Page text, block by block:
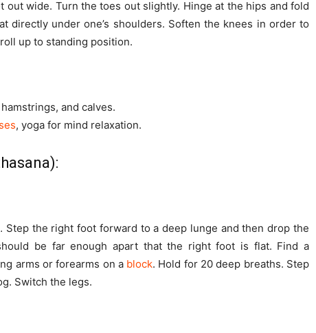
out wide. Turn the toes out slightly. Hinge at the hips and fold
directly under one’s shoulders. Soften the knees in order to
up to standing position.
and calves.
, yoga for mind relaxation.
Step the right foot forward to a deep lunge and then drop the
be far enough apart that the right foot is flat. Find a
arms or forearms on a block. Hold for 20 deep breaths. Step
Switch the legs.